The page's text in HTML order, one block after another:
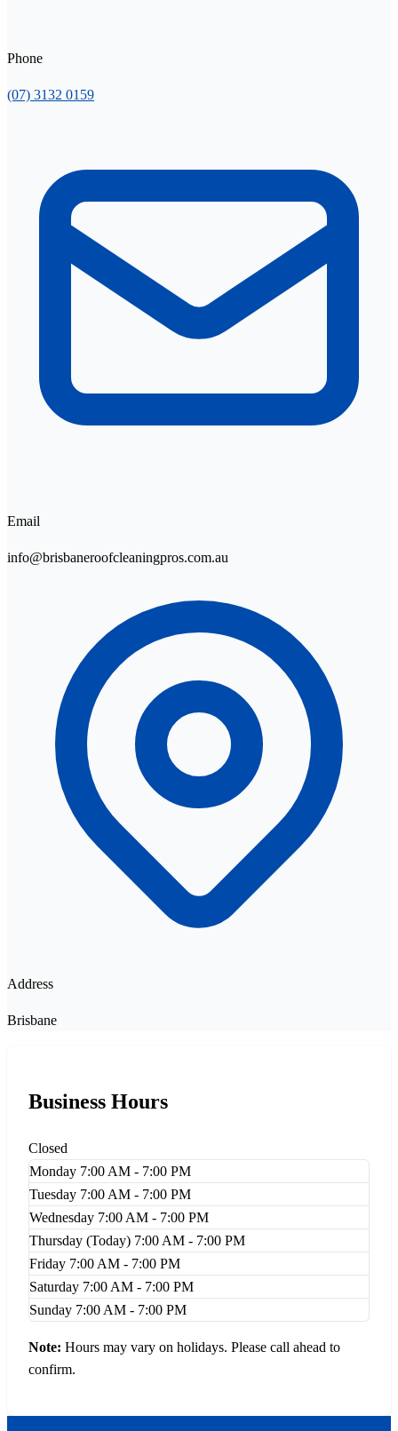
Phone
(07) 3132 0159
Email
info@brisbaneroofcleaningpros.com.au
Address
Brisbane
Business Hours
Closed
Monday 7:00 AM - 7:00 PM
Tuesday 7:00 AM - 7:00 PM
Wednesday 7:00 AM - 7:00 PM
Thursday (Today) 7:00 AM - 7:00 PM
Friday 7:00 AM - 7:00 PM
Saturday 7:00 AM - 7:00 PM
Sunday 7:00 AM - 7:00 PM
Note: Hours may vary on holidays. Please call ahead to
confirm.